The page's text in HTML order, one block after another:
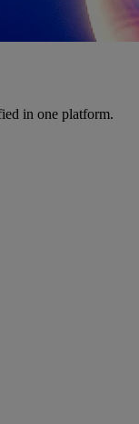
in one platform.